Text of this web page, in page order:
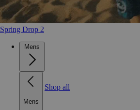
Spring Drop 2
Mens
Mens
Shop all